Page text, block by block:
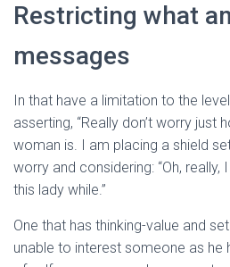
Restricting what
messages
In that have a limitation to the
asserting, “Really don’t worry just
woman is. I am placing a shield
worry and considering: “Oh,
this lady while.”
One that has thinking-value and
unable to interest someone as he